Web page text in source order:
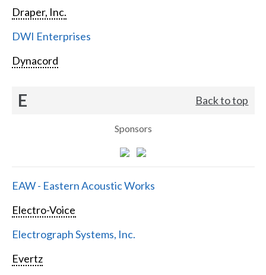
Draper, Inc.
DWI Enterprises
Dynacord
E Back to top
Sponsors
EAW - Eastern Acoustic Works
Electro-Voice
Electrograph Systems, Inc.
Evertz